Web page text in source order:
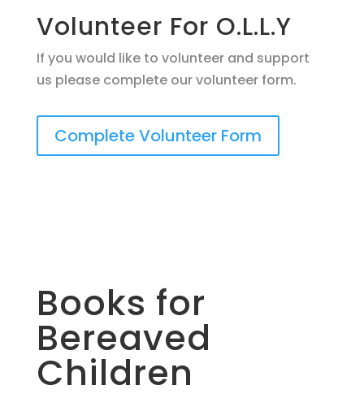
Volunteer For O.L.L.Y
If you would like to volunteer and support
us please complete our volunteer form.
Complete Volunteer Form
Books for
Bereaved
Children